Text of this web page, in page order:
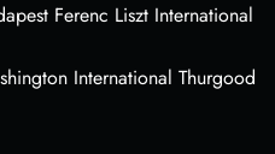
Ferenc Liszt International
International Thurgood